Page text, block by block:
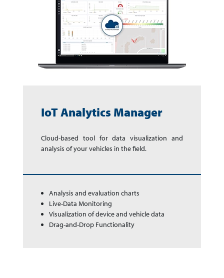
IoT Analytics Manager
Cloud-based tool for data vi­su­ali­za­tion and
analysis of your ve­hi­cles in the field.
Analysis and evaluation charts
Live-Data Monitoring
Visualization of device and vehicle data
Drag-and-Drop Functionality